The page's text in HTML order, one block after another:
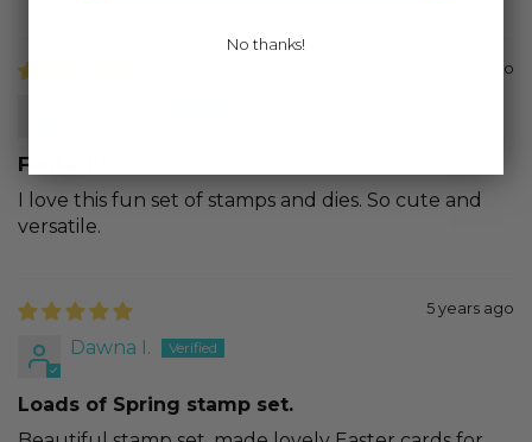
5 years ago
Fantastic
I love this fun set of stamps and dies. So cute and
versatile.
5 years ago
Dawna I.
Loads of Spring stamp set.
No thanks!